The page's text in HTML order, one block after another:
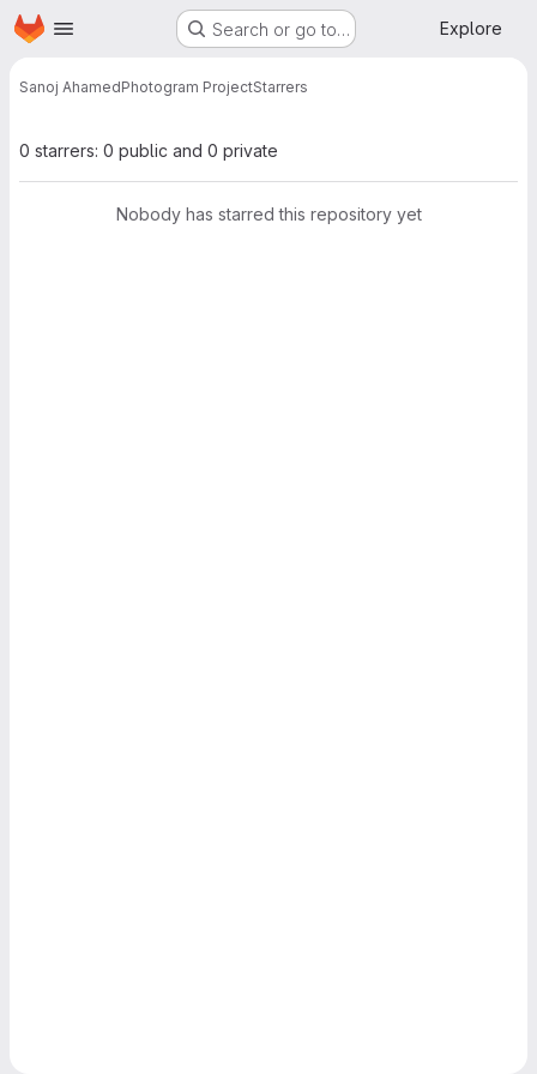
Skip to main content
Homepage Search or go to… Explore
Sanoj AhamedPhotogram ProjectStarrers
0 starrers: 0 public and 0 private
Nobody has starred this repository yet